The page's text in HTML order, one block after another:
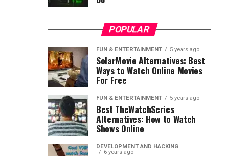
POPULAR
FUN & ENTERTAINMENT 5 years ago
SolarMovie Alternatives: Best
Ways to Watch Online Movies
For Free
FUN & ENTERTAINMENT 5 years ago
Best TheWatchSeries
Alternatives: How to Watch
Shows Online
DEVELOPMENT AND HACKING
6 years ago